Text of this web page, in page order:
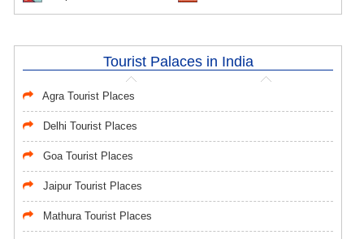
Tourist Palaces in India
Agra Tourist Places
Delhi Tourist Places
Goa Tourist Places
Jaipur Tourist Places
Mathura Tourist Places